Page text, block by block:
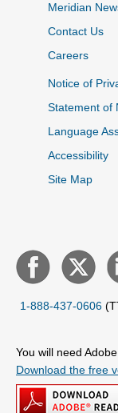
Meridian
Contact Us
Careers
Notice of
Statement of
Language
Accessibility
Site Map
1-888-437-0606
You will need
Download the free